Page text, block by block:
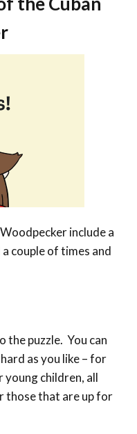
include a
a couple of times and
the puzzle. You can
as you like – for
young children, all
those that are up for